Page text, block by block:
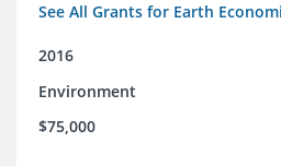
See All Grants for Earth
2016
Environment
$75,000